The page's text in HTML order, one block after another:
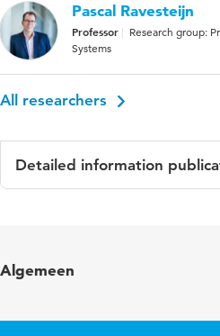
Pascal Ravesteijn
Professor
Research group:
Systems
All researchers
Detailed information
in
Algemeen